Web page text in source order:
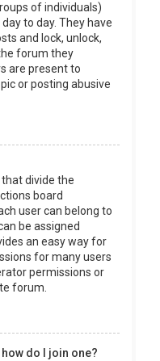
of individuals)
to day. They have
and lock, unlock,
forum they
are present to
or posting abusive
divide the
board
user can belong to
be assigned
an easy way for
for many users
permissions or
forum.
do I join one?